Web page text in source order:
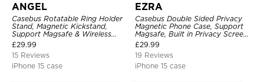
ANGEL
Casebus Rotatable Ring Holder
Stand, Magnetic Kickstand,
Support Magsafe & Wireless
Charging
£29.99
15 Reviews
iPhone 15 case
EZRA
Casebus Double Sided Privacy
Magnetic Phone Case, Support
Magsafe, Built in Privacy Screen
Protector, 360° Metal Bumper
Full Body Cover
£29.99
19 Reviews
iPhone 15 case